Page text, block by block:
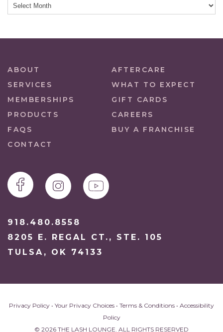
ABOUT
AFTERCARE
SERVICES
WHAT TO EXPECT
MEMBERSHIPS
GIFT CARDS
PRODUCTS
CAREERS
FAQS
BUY A FRANCHISE
CONTACT
918.480.8558
8205 E. REGAL CT., STE. 105
TULSA, OK 74133
Privacy Policy • Your Privacy Choices • Terms & Conditions • Accessibility
Policy
© 2026 THE LASH LOUNGE. ALL RIGHTS RESERVED